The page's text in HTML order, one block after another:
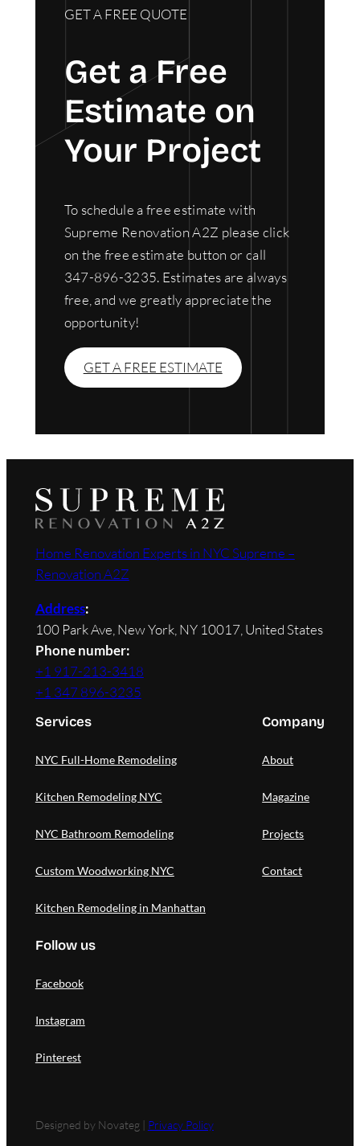
GET A FREE QUOTE
Get a Free
Estimate on
Your Project
To schedule a free estimate with
Supreme Renovation A2Z please click
on the free estimate button or call
347-896-3235. Estimates are always
free, and we greatly appreciate the
opportunity!
GET A FREE ESTIMATE
Home Renovation Experts in NYC Supreme –
Renovation A2Z
Address:
100 Park Ave, New York, NY 10017, United States
Phone number:
+1 917-213-3418
+1 347 896-3235
Services
NYC Full-Home Remodeling
Kitchen Remodeling NYC
NYC Bathroom Remodeling
Custom Woodworking NYC
Kitchen Remodeling in Manhattan
Company
About
Magazine
Projects
Contact
Follow us
Facebook
Instagram
Pinterest
Designed by Novateg | Privacy Policy